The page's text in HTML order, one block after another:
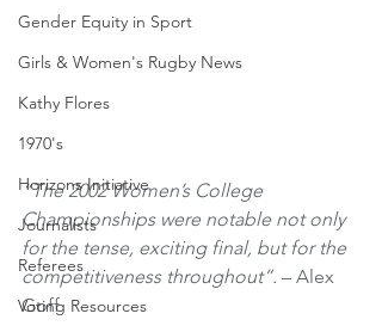
Gender Equity in Sport
Girls & Women's Rugby News
Kathy Flores
1970's
Horizons Initiative
Journalists
Referees
Voting Resources
“The 2002 Women’s College
Championships were notable not only
for the tense, exciting final, but for the
competitiveness throughout”. – Alex
Goff